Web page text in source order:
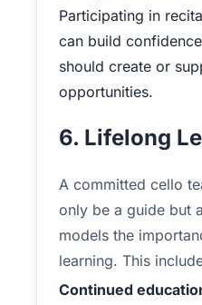
Participating in
can build
should create or
opportunities.
6. Lifelong
A committed cello
only be a guide but
models the
learning. This
Continued